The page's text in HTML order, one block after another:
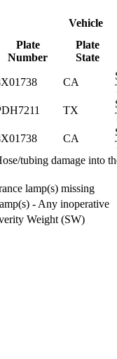
Vehicle
Plate
Number
Plate
State
CA
TX
CA
tubing damage into
lamp(s) missing
- Any inoperative
Weight (SW)